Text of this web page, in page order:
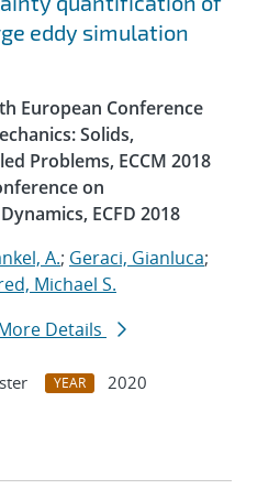
eddy simulation
European Conference
Solids,
Problems, ECCM 2018
on
ECFD 2018
A.; Geraci, Gianluca;
Michael S.
Details
YEAR
2020